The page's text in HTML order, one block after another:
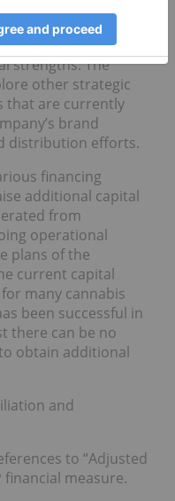
to support
core
strengths. The
other strategic
that are currently
brand
distribution efforts.
financing
additional capital
from
operational
plans of the
current capital
many cannabis
been successful in
there can be no
obtain additional
and
to “Adjusted
financial measure.